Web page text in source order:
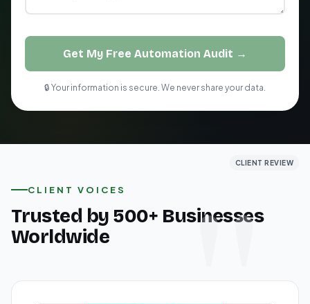
Get My Free Automation Audit →
🔒 Your information is secure. We never share your data.
CLIENT VOICES
Trusted by 500+ Businesses
Worldwide
CLIENT REVIEW
CLIENT REVIEW
CLIENT REVIEW